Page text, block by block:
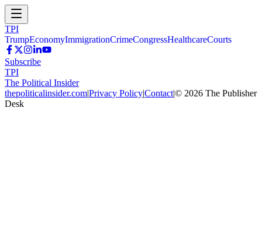
TPI
TrumpEconomyImmigrationCrimeCongressHealthcareCourts
Subscribe
TPI
The Political Insider
thepoliticalinsider.com|Privacy Policy|Contact|© 2026 The Publisher
Desk